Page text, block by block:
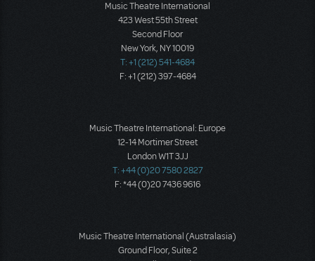
Music Theatre International
423 West 55th Street
Second Floor
New York, NY 10019
T: +1 (212) 541-4684
F: +1 (212) 397-4684
Music Theatre International: Europe
12-14 Mortimer Street
London W1T 3JJ
T: +44 (0)20 7580 2827
F: *44 (0)20 7436 9616
Music Theatre International (Australasia)
Ground Floor, Suite 2